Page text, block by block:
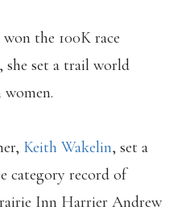
the 100K race
set a trail world
Keith Wakelin, set a
category record of
Inn Harrier Andrew